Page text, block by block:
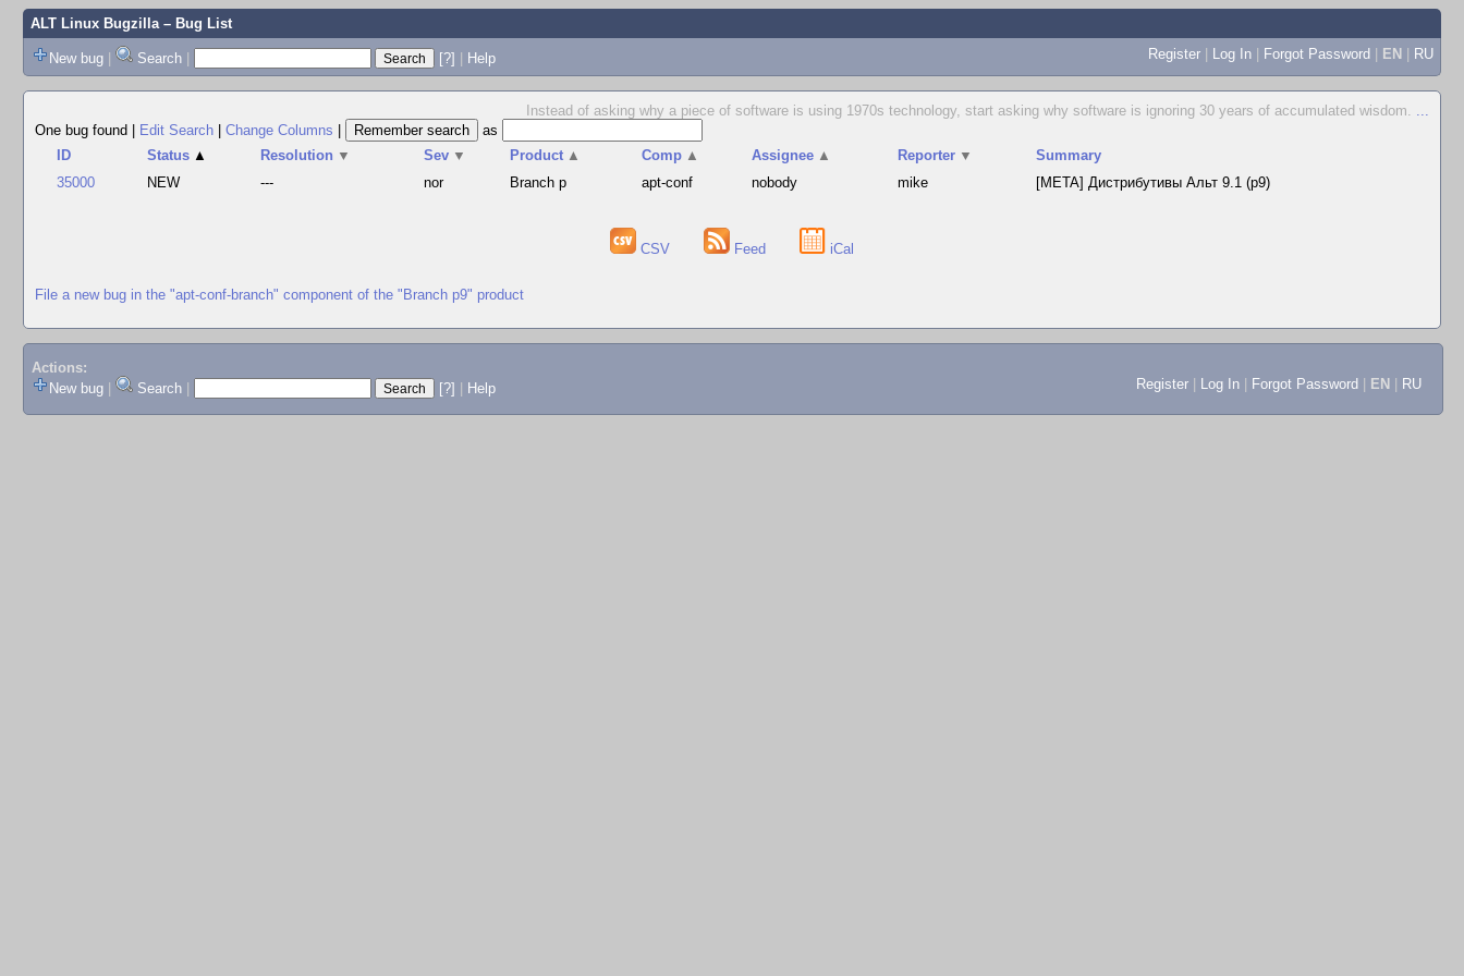
ALT Linux Bugzilla– Bug List
New bug | Search | [?] | Help Register | Log In | Forgot Password | EN | RU
Instead of asking why a piece of software is using 1970s technology, start asking why software is ignoring 30 years of accumulated wisdom. ...
One bug found
Edit Search Change Columns
as
ID
Status ▲ Resolution ▼ Sev ▼ Product ▲ Comp ▲ Assignee ▲ Reporter ▼
Summary
35000
NEW --- nor Branch p apt-conf nobody mike [META] Дистрибутивы Альт 9.1 (p9)
CSV Feed iCal
File a new bug in the "apt-conf-branch" component of the "Branch p9" product
Actions:
New bug
Search [?] Help Register Log In Forgot Password EN RU